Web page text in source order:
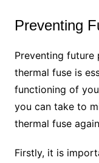
Preventing
Preventing future
thermal fuse is
functioning of
you can take to
thermal fuse
Firstly, it is